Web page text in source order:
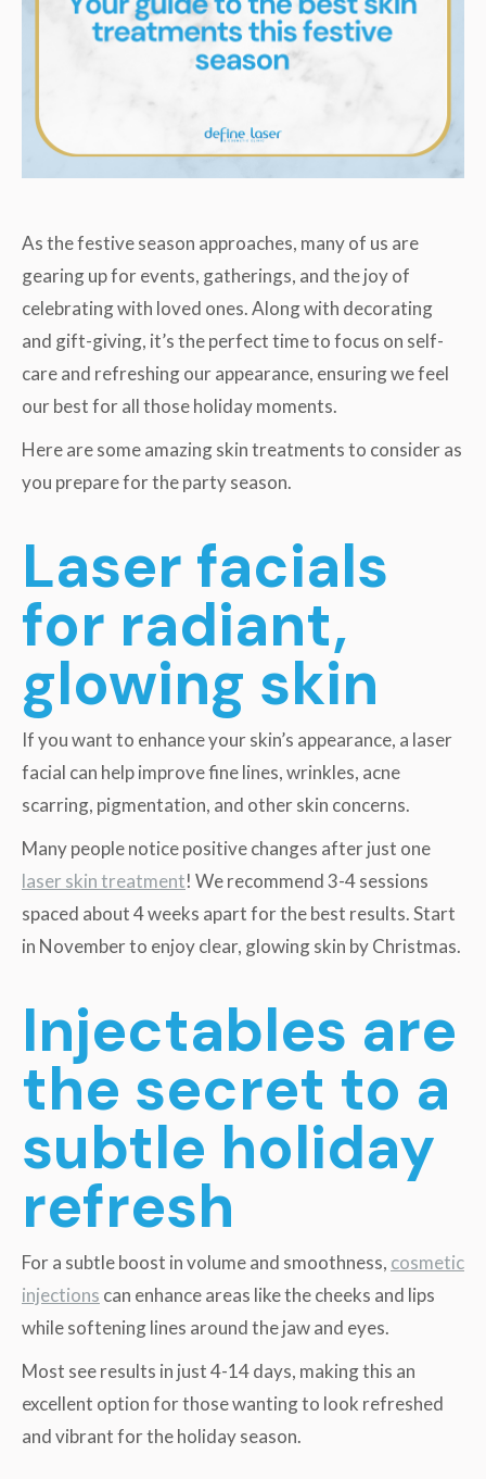
As the festive season approaches, many of us are
gearing up for events, gatherings, and the joy of
celebrating with loved ones. Along with decorating
and gift-giving, it’s the perfect time to focus on self-
care and refreshing our appearance, ensuring we feel
our best for all those holiday moments.
Here are some amazing skin treatments to consider as
you prepare for the party season.
Laser facials
for radiant,
glowing skin
If you want to enhance your skin’s appearance, a laser
facial can help improve fine lines, wrinkles, acne
scarring, pigmentation, and other skin concerns.
Many people notice positive changes after just one
laser skin treatment! We recommend 3-4 sessions
spaced about 4 weeks apart for the best results. Start
in November to enjoy clear, glowing skin by Christmas.
Injectables are
the secret to a
subtle holiday
refresh
For a subtle boost in volume and smoothness, cosmetic
injections can enhance areas like the cheeks and lips
while softening lines around the jaw and eyes.
Most see results in just 4-14 days, making this an
excellent option for those wanting to look refreshed
and vibrant for the holiday season.